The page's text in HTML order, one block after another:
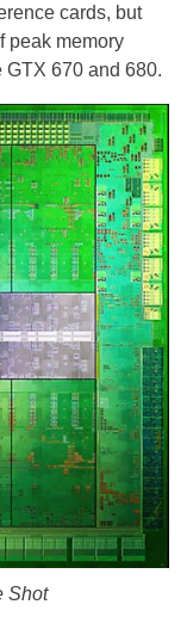
cards, but
peak memory
GTX 670 and 680.
Shot